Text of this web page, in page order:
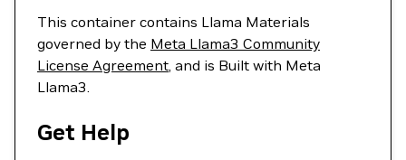
This container contains Llama Materials
governed by the Meta Llama3 Community
License Agreement, and is Built with Meta
Llama3.
Get Help